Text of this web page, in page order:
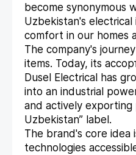
become synonymous
Uzbekistan's
comfort in our homes
The company's
items. Today, its
Dusel Electrical has
into an industrial
and actively
Uzbekistan” label.
The brand's core idea
technologies